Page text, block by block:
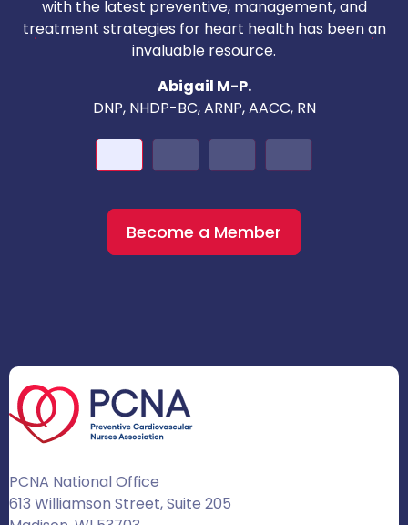
with the latest preventive, management, and
treatment strategies for heart health has been an
invaluable resource.
Abigail M-P.
DNP, NHDP-BC, ARNP, AACC, RN
Become a Member
PCNA National Office
613 Williamson Street, Suite 205